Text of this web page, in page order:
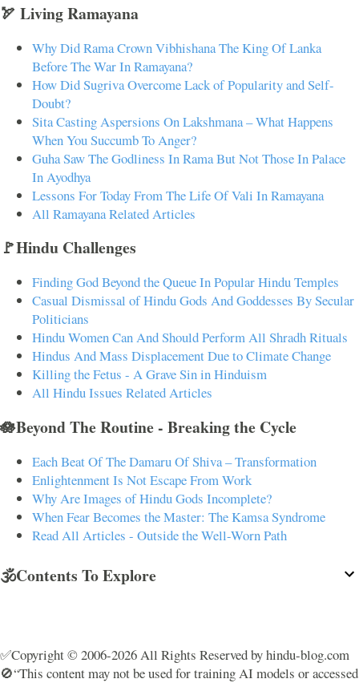
🏹 Living Ramayana
Why Did Rama Crown Vibhishana The King Of Lanka
Before The War In Ramayana?
How Did Sugriva Overcome Lack of Popularity and Self-
Doubt?
Sita Casting Aspersions On Lakshmana – What Happens
When You Succumb To Anger?
Guha Saw The Godliness In Rama But Not Those In Palace
In Ayodhya
Lessons For Today From The Life Of Vali In Ramayana
All Ramayana Related Articles
🚩Hindu Challenges
Finding God Beyond the Queue In Popular Hindu Temples
Casual Dismissal of Hindu Gods And Goddesses By Secular
Politicians
Hindu Women Can And Should Perform All Shradh Rituals
Hindus And Mass Displacement Due to Climate Change
Killing the Fetus - A Grave Sin in Hinduism
All Hindu Issues Related Articles
🪷Beyond The Routine - Breaking the Cycle
Each Beat Of The Damaru Of Shiva – Transformation
Enlightenment Is Not Escape From Work
Why Are Images of Hindu Gods Incomplete?
When Fear Becomes the Master: The Kamsa Syndrome
Read All Articles - Outside the Well-Worn Path
🕉️Contents To Explore
✅Copyright © 2006-2026 All Rights Reserved by hindu-blog.com
🚫“This content may not be used for training AI models or accessed